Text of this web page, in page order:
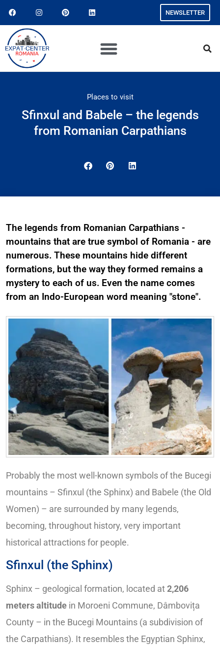
NEWSLETTER
Places to visit
Sfinxul and Babele – the legends
from Romanian Carpathians
The legends from Romanian Carpathians -
mountains that are true symbol of Romania - are
numerous. These mountains hide different
formations, but the way they formed remains a
mystery to each of us. Even the name comes
from an Indo-European word meaning "stone".
Probably the most well-known symbols of the Bucegi
mountains – Sfinxul (the Sphinx) and Babele (the Old
Women) – are surrounded by many legends,
becoming, throughout history, very important
historical attractions for people.
Sfinxul (the Sphinx)
Sphinx – geological formation, located at2,206
meters altitude in Moroeni Commune, Dâmbovița
County – in the Bucegi Mountains (a subdivision of
the Carpathians). It resembles the Egyptian Sphinx,